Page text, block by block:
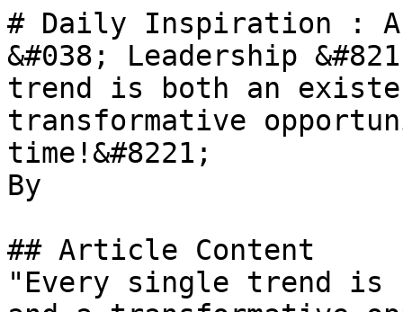
# Daily Inspiration :
&#038; Leadership
trend is both an
transformative
time!&#8221;
By
## Article Content
"Every single trend